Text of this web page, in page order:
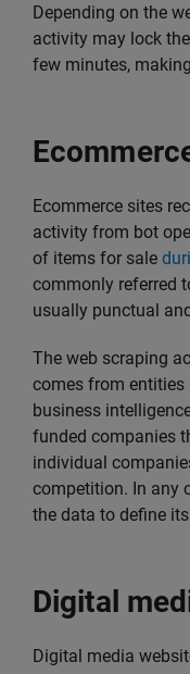
Depending on the
activity may lock
few minutes,
Ecommerce sites
activity from bot
of items for sale
commonly referred
usually punctual
The web scraping
comes from
business
funded companies
individual
competition. In any
the data to define
Digital
Digital media